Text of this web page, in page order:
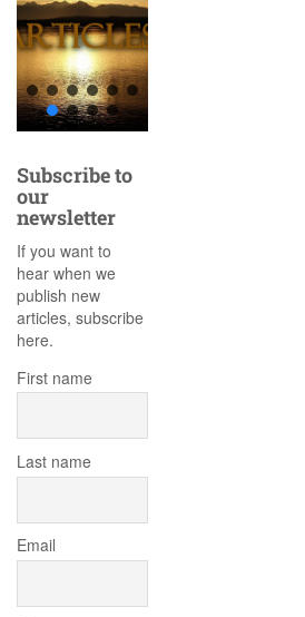
Subscribe to
our
newsletter
If you want to
hear when we
publish new
articles, subscribe
here.
First name
Last name
Email